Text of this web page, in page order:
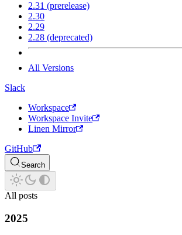
2.31 (prerelease)
2.30
2.29
2.28 (deprecated)
All Versions
Slack
Workspace
Workspace Invite
Linen Mirror
GitHub
Search
All posts
2025